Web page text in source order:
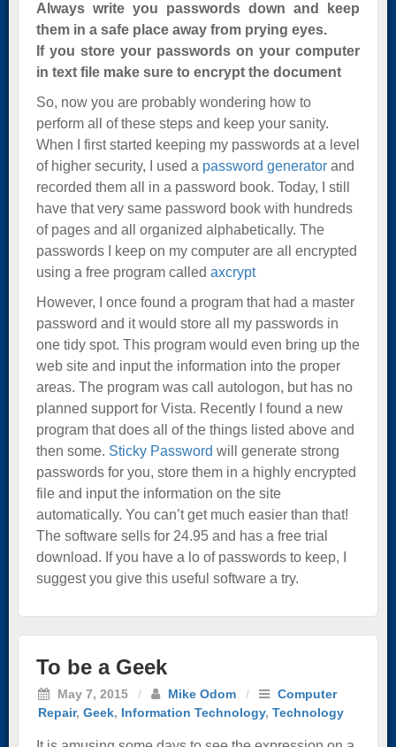
Always write you passwords down and keep
them in a safe place away from prying eyes.
If you store your passwords on your computer
in text file make sure to encrypt the document
So, now you are probably wondering how to
perform all of these steps and keep your sanity.
When I first started keeping my passwords at a level
of higher security, I used a password generator and
recorded them all in a password book. Today, I still
have that very same password book with hundreds
of pages and all organized alphabetically. The
passwords I keep on my computer are all encrypted
using a free program called axcrypt
However, I once found a program that had a master
password and it would store all my passwords in
one tidy spot. This program would even bring up the
web site and input the information into the proper
areas. The program was call autologon, but has no
planned support for Vista. Recently I found a new
program that does all of the things listed above and
then some. Sticky Password will generate strong
passwords for you, store them in a highly encrypted
file and input the information on the site
automatically. You can’t get much easier than that!
The software sells for 24.95 and has a free trial
download. If you have a lo of passwords to keep, I
suggest you give this useful software a try.
To be a Geek
May 7, 2015 / Mike Odom /
Computer
Repair, Geek, Information Technology, Technology